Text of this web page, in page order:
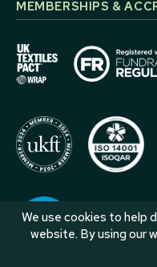
MEMBERSHIPS &
We use cookies to help
website. By using our